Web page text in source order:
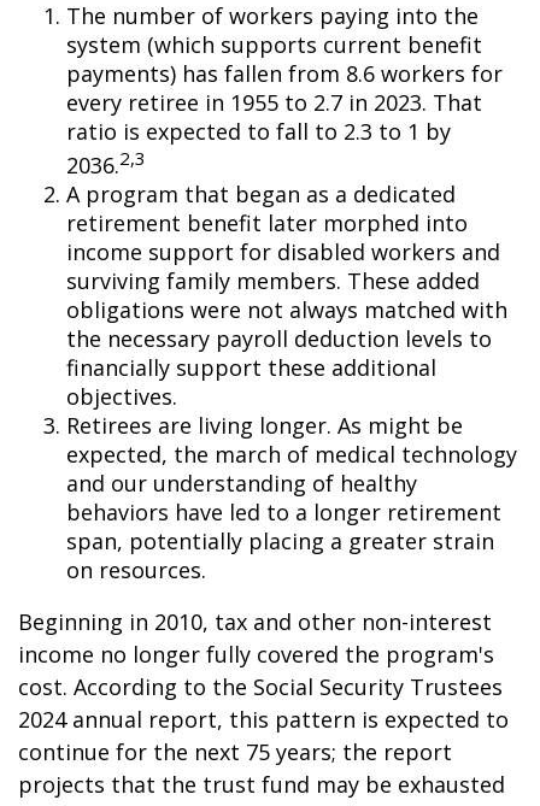
The number of workers paying into the
system (which supports current benefit
payments) has fallen from 8.6 workers for
every retiree in 1955 to 2.7 in 2023. That
ratio is expected to fall to 2.3 to 1 by
2036.2,3
A program that began as a dedicated
retirement benefit later morphed into
income support for disabled workers and
surviving family members. These added
obligations were not always matched with
the necessary payroll deduction levels to
financially support these additional
objectives.
Retirees are living longer. As might be
expected, the march of medical technology
and our understanding of healthy
behaviors have led to a longer retirement
span, potentially placing a greater strain
on resources.
Beginning in 2010, tax and other non-interest
income no longer fully covered the program's
cost. According to the Social Security Trustees
2024 annual report, this pattern is expected to
continue for the next 75 years; the report
projects that the trust fund may be exhausted